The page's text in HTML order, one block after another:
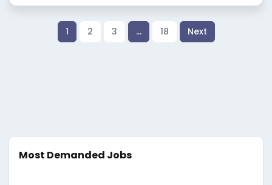
1 2 3 … 18 Next
Most Demanded Jobs